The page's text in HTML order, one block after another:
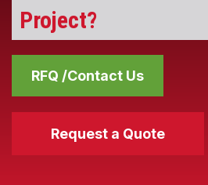
Project?
RFQ /Contact Us
Request a Quote